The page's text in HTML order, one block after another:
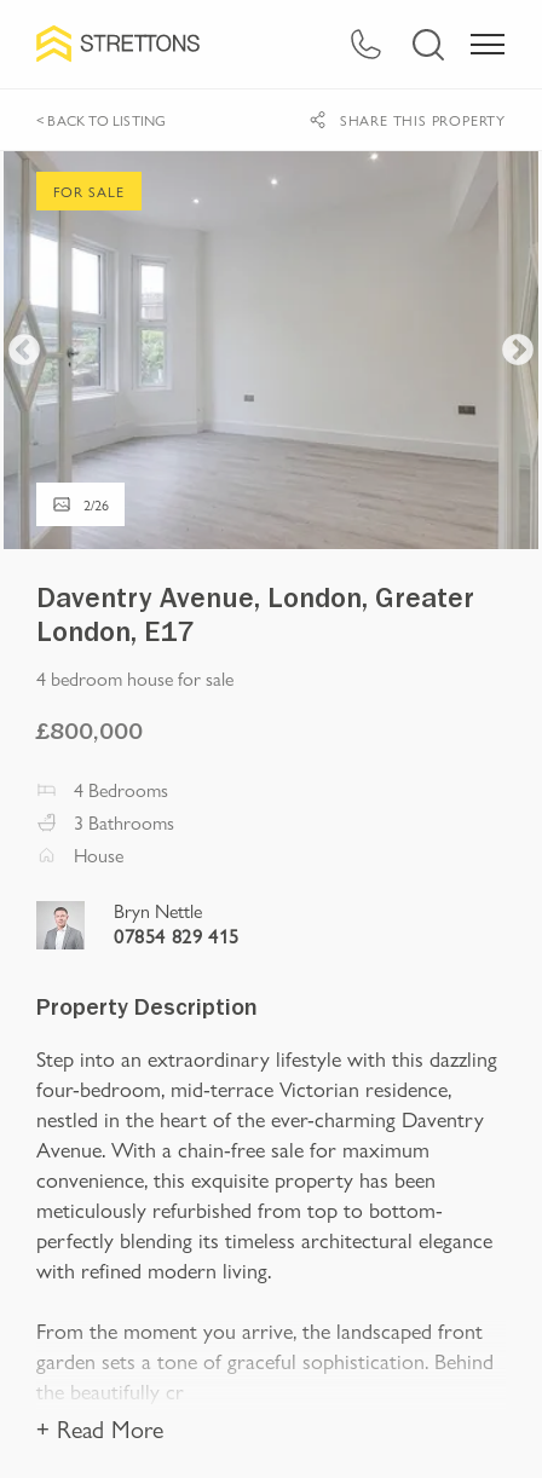
< BACK TO LISTING SHARE THIS PROPERTY
2/26
FOR SALE
Daventry Avenue, London, Greater
London, E17
4 bedroom house for sale
£800,000
4 Bedrooms
3 Bathrooms
House
Bryn Nettle
07854 829 415
Property Description
Step into an extraordinary lifestyle with this dazzling
four-bedroom, mid-terrace Victorian residence,
nestled in the heart of the ever-charming Daventry
Avenue. With a chain-free sale for maximum
convenience, this exquisite property has been
meticulously refurbished from top to bottom-
perfectly blending its timeless architectural elegance
with refined modern living.
From the moment you arrive, the landscaped front
garden sets a tone of graceful sophistication. Behind
the beautifully cr
+ Read More